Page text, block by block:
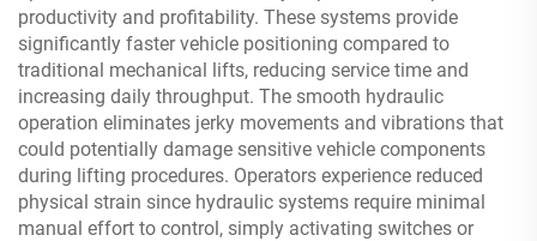
productivity and profitability. These systems provide
significantly faster vehicle positioning compared to
traditional mechanical lifts, reducing service time and
increasing daily throughput. The smooth hydraulic
operation eliminates jerky movements and vibrations that
could potentially damage sensitive vehicle components
during lifting procedures. Operators experience reduced
physical strain since hydraulic systems require minimal
manual effort to control, simply activating switches or